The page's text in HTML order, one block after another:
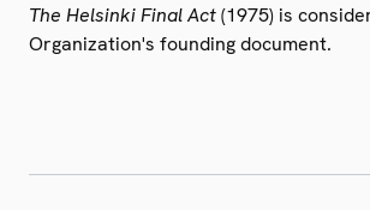
The Helsinki Final Act(1975) is
Organization's founding document.